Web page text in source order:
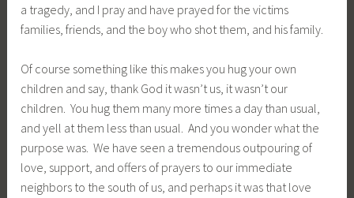
a tragedy, and I pray and have prayed for the victims
families, friends, and the boy who shot them, and his family.
Of course something like this makes you hug your own
children and say, thank God it wasn’t us, it wasn’t our
children. You hug them many more times a day than usual,
and yell at them less than usual. And you wonder what the
purpose was. We have seen a tremendous outpouring of
love, support, and offers of prayers to our immediate
neighbors to the south of us, and perhaps it was that love